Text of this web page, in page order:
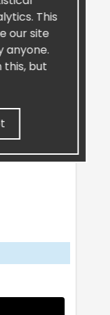
This
our site
anyone.
this, but